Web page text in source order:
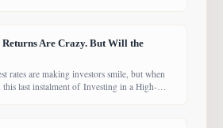
suggests the
Returns Are Crazy. But Will the
rates are making investors smile, but when
last instalment of Investing in a High-